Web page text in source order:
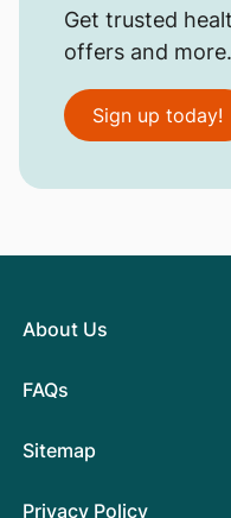
Get trusted
offers and more.
Sign up today!
About Us
FAQs
Sitemap
Privacy Policy